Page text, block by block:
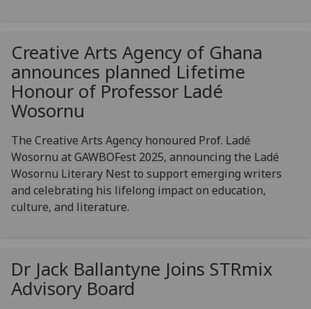
Creative Arts Agency of Ghana
announces planned Lifetime
Honour of Professor Ladé
Wosornu
The Creative Arts Agency honoured Prof. Ladé
Wosornu at GAWBOFest 2025, announcing the Ladé
Wosornu Literary Nest to support emerging writers
and celebrating his lifelong impact on education,
culture, and literature.
Dr Jack Ballantyne Joins STRmix
Advisory Board